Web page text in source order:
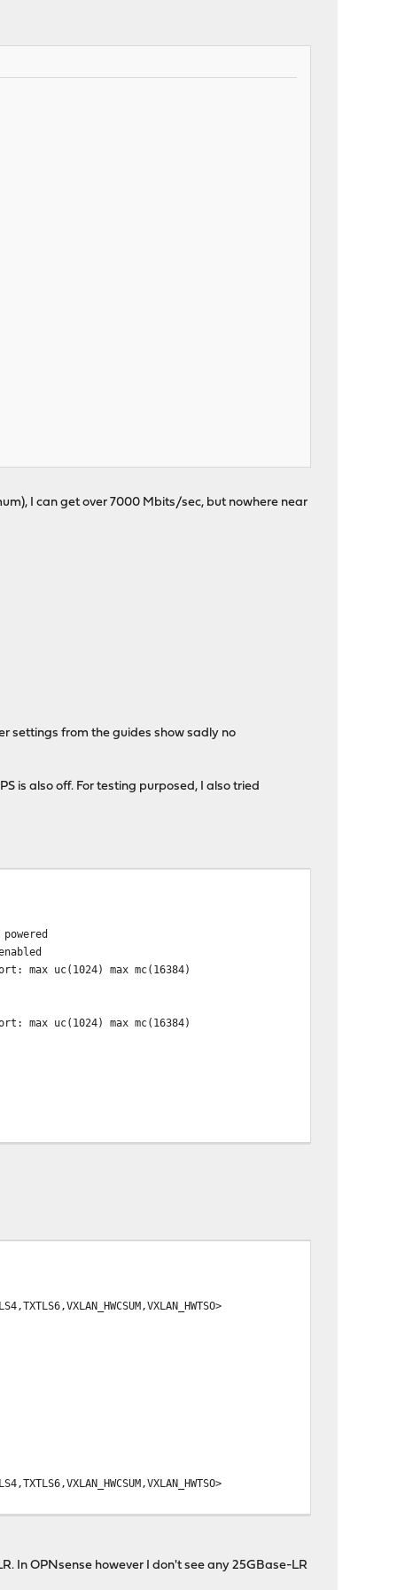
I can get over 7000 Mbits/sec, but nowhere near
settings from the guides show sadly no
is also off. For testing purposed, I also tried
uc(1024) max mc(16384)
uc(1024) max mc(16384)
In OPNsense however I don't see any 25GBase-LR